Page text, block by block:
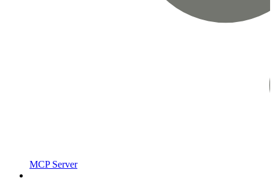
MCP Server